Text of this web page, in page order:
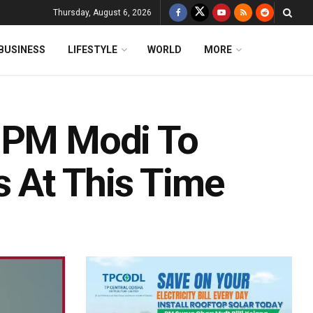
Thursday, August 6, 2026
LIFESTYLE WORLD MORE
Modi To
At This Time